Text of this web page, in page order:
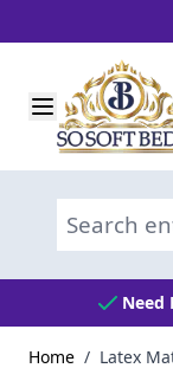
Skip to Content
Search
Need
Home / Latex